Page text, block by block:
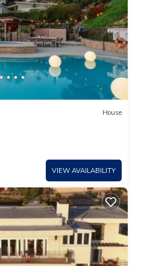
House
VIEW AVAILABILITY